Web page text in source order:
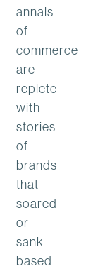
annals
of
commerce
are
replete
with
stories
of
brands
that
soared
or
sank
based